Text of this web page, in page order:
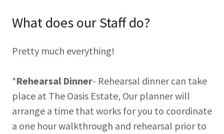
What does our Staff do?
Pretty much everything!
*Rehearsal Dinner- Rehearsal dinner can take
place at The Oasis Estate, Our planner will
arrange a time that works for you to coordinate
a one hour walkthrough and rehearsal prior to